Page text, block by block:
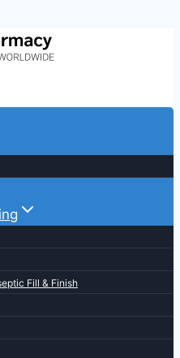
Fill & Finish